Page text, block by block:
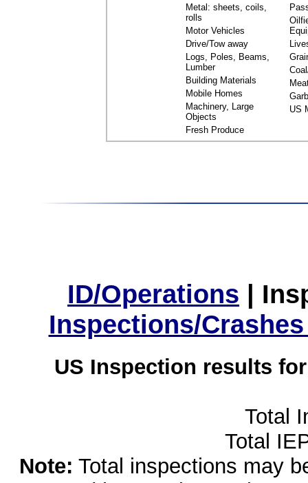
Metal: sheets, coils,
rolls
Motor Vehicles
Drive/Tow away
Logs, Poles, Beams,
Lumber
Building Materials
Mobile Homes
Machinery, Large
Objects
Fresh Produce
US
ID/Operations |
Inspections/
US Inspection results
Total
Total
Note: Total inspections may